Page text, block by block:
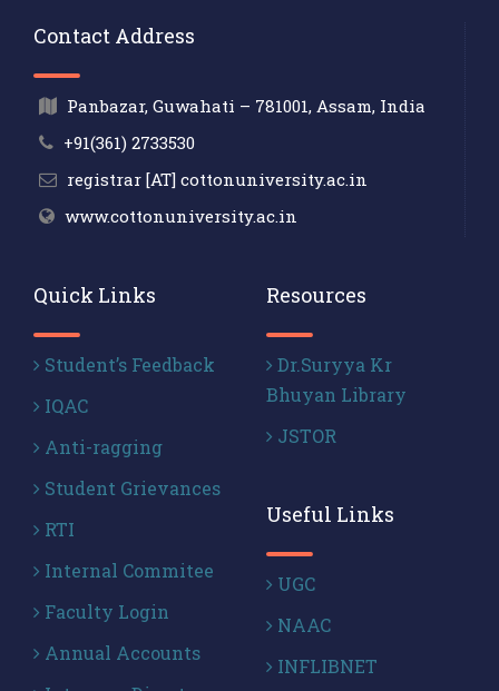
Contact Address
Panbazar, Guwahati – 781001, Assam, India
+91(361) 2733530
registrar [AT] cottonuniversity.ac.in
www.cottonuniversity.ac.in
Quick Links
Student’s Feedback
IQAC
Anti-ragging
Student Grievances
RTI
Internal Commitee
Faculty Login
Annual Accounts
Resources
Dr.Suryya Kr
Bhuyan Library
JSTOR
Useful Links
UGC
NAAC
INFLIBNET